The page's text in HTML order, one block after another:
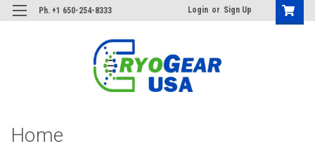
Ph. +1 650-254-8333 Login or Sign Up
Home